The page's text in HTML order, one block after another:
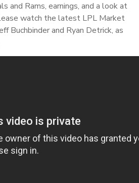
and Rams, earnings, and a look at
watch the latest LPL Market
Buchbinder and Ryan Detrick, as